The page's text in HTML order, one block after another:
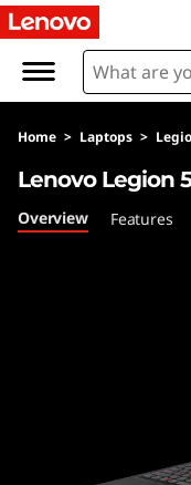
L
n
o
v
Home > Laptops >
Lenovo Legion
Overview Features